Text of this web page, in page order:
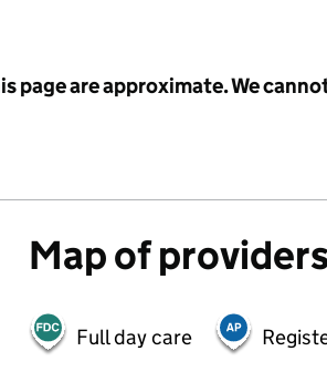
page are approximate. We
Map of
Full day care